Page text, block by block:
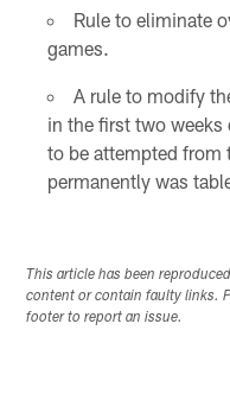
Rule to eliminate
games.
A rule to modify
in the first two
to be attempted
permanently was
This article has been
content or contain faulty links.
footer to report an issue.